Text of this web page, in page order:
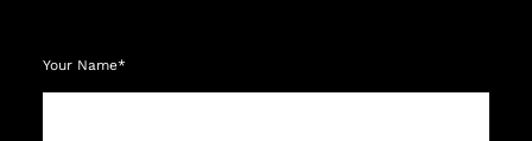
Your Name*